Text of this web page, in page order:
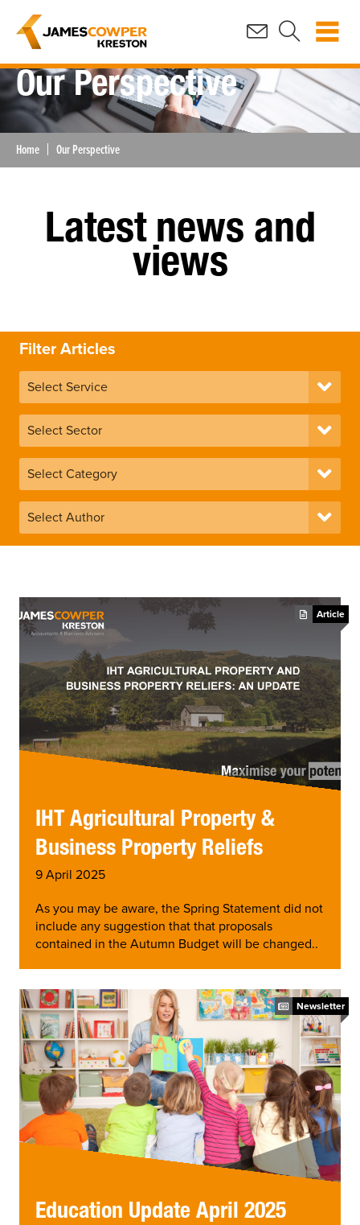
Our Perspective
Home Our Perspective
Latest news and
views
Filter Articles
Article
IHT Agricultural Property &
Business Property Reliefs
9 April 2025
As you may be aware, the Spring Statement did not
include any suggestion that that proposals
contained in the Autumn Budget will be changed..
Newsletter
Education Update April 2025